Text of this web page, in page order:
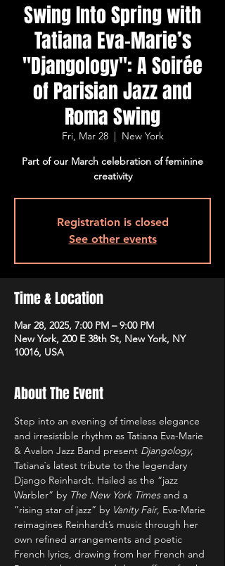
Swing Into Spring with
Tatiana Eva-Marie’s
"Djangology": A Soirée
of Parisian Jazz and
Roma Swing
Fri, Mar 28
  |
New York
Part of our March celebration of feminine
creativity
Registration is closed
See other events
Time & Location
Mar 28, 2025, 7:00 PM – 9:00 PM
New York, 200 E 38th St, New York, NY
10016, USA
About The Event
Step into an evening of timeless elegance
and irresistible rhythm as Tatiana Eva-Marie
& Avalon Jazz Band present Djangology,
Tatiana`s latest tribute to the legendary
Django Reinhardt. Hailed as the “jazz
Warbler” by The New York Times and a
”rising star of jazz” by Vanity Fair, Eva-Marie
reimagines Reinhardt’s music through her
own refined arrangements and poetic
French lyrics, drawing from her French and